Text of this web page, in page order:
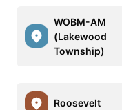
WOBM-AM
(Lakewood
Township)
Roosevelt